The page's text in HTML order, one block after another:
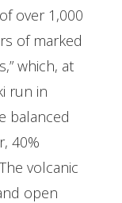
over 1,000
of marked
which, at
run in
balanced
40%
volcanic
open